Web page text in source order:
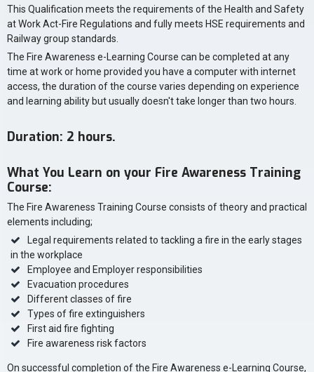
This Qualification meets the requirements of the Health and Safety
at Work Act-Fire Regulations and fully meets HSE requirements and
Railway group standards.
The Fire Awareness e-Learning Course can be completed at any
time at work or home provided you have a computer with internet
access, the duration of the course varies depending on experience
and learning ability but usually doesn't take longer than two hours.
Duration: 2 hours.
What You Learn on your Fire Awareness Training
Course:
The Fire Awareness Training Course consists of theory and practical
elements including;
Legal requirements related to tackling a fire in the early stages
in the workplace
Employee and Employer responsibilities
Evacuation procedures
Different classes of fire
Types of fire extinguishers
First aid fire fighting
Fire awareness risk factors
On successful completion of the Fire Awareness e-Learning Course,